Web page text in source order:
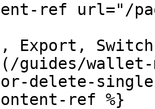
ref url="/
Export,
guides/wallet-
delete-
ref %}